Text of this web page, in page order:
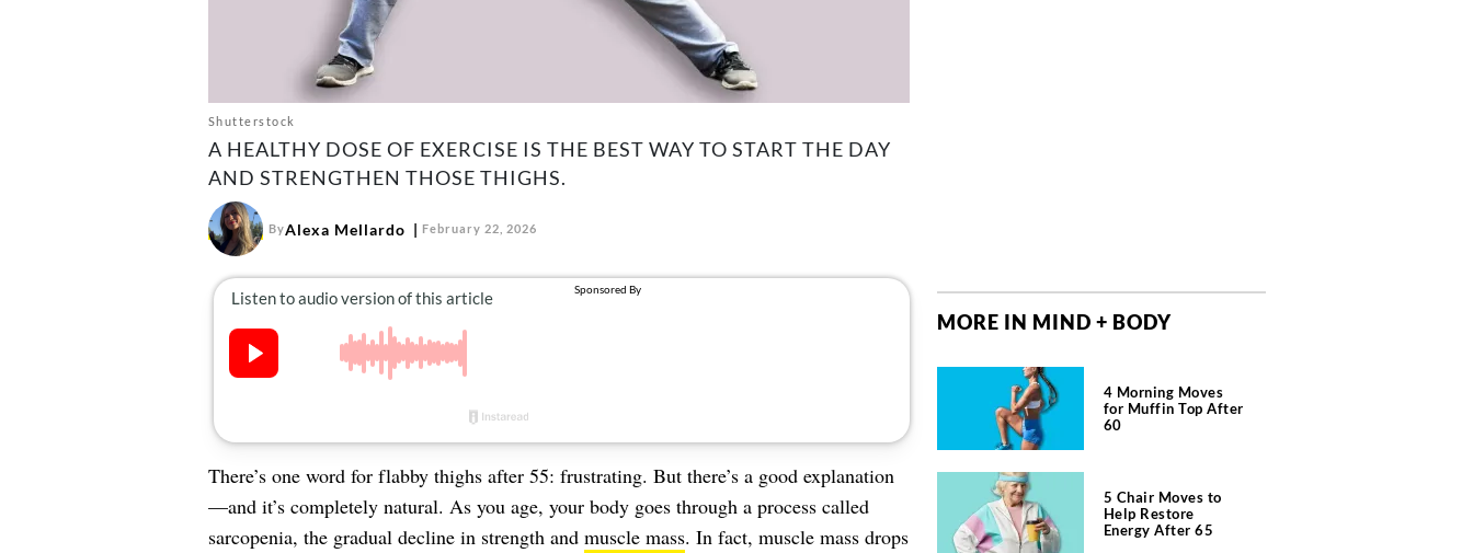
Shutterstock
A HEALTHY DOSE OF EXERCISE IS THE BEST WAY TO START THE DAY
AND STRENGTHEN THOSE THIGHS.
ByAlexa Mellardo February 22, 2026
There’s one word for flabby thighs after 55: frustrating. But there’s a good explanation
—and it’s completely natural. As you age, your body goes through a process called
sarcopenia, the gradual decline in strength and muscle mass. In fact, muscle mass drops
MORE IN MIND + BODY
4 Morning Moves
for Muffin Top After
60
5 Chair Moves to
Help Restore
Energy After 65